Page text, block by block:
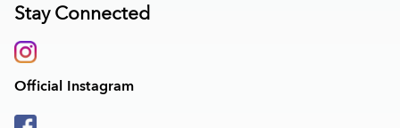
Stay Connected
Official Instagram